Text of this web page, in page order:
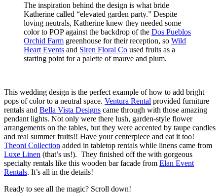
The inspiration behind the design is what bride
Katherine called “elevated garden party.” Despite
loving neutrals, Katherine knew they needed some
color to POP against the backdrop of the Dos Pueblos
Orchid Farm greenhouse for their reception, so Wild
Heart Events and Siren Floral Co used fruits as a
starting point for a palette of mauve and plum.
This wedding design is the perfect example of how to add bright
pops of color to a neutral space. Ventura Rental provided furniture
rentals and Bella Vista Designs came through with those amazing
pendant lights. Not only were there lush, garden-style flower
arrangements on the tables, but they were accented by taupe candles
and real summer fruits!! Have your centerpiece and eat it too!
Theoni Collection added in tabletop rentals while linens came from
Luxe Linen (that’s us!). They finished off the with gorgeous
specialty rentals like this wooden bar facade from Elan Event
Rentals. It’s all in the details!
Ready to see all the magic? Scroll down!